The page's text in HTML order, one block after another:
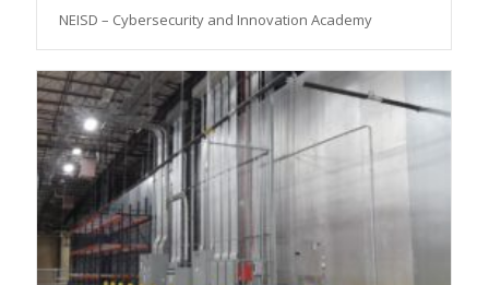
NEISD – Cybersecurity and Innovation Academy